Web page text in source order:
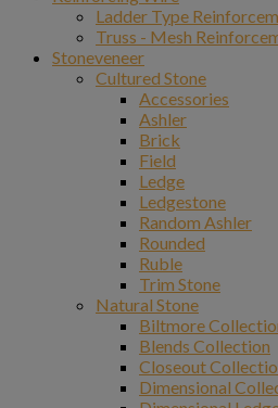
Ladder Type
Truss - Mesh
Stoneveneer
Cultured Stone
Accessories
Ashler
Brick
Field
Ledge
Ledgestone
Random Ashler
Rounded
Ruble
Trim Stone
Natural Stone
Biltmore
Blends Collection
Closeout
Dimensional